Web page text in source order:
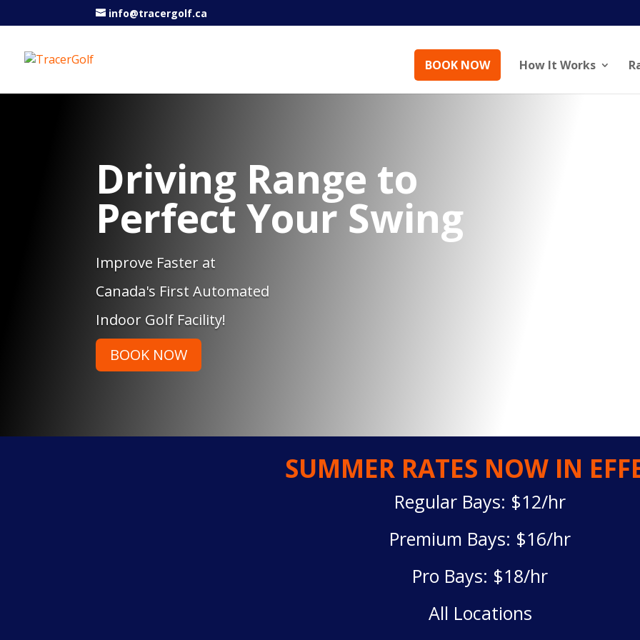
info@tracergolf.ca
BOOK NOW How It Works
Driving Range to
Perfect Your Swing
Improve Faster at
Canada's First Automated
Indoor Golf Facility!
BOOK NOW
SUMMER RATES NOW IN
Regular Bays: $12/hr
Premium Bays: $16/hr
Pro Bays: $18/hr
All Locations